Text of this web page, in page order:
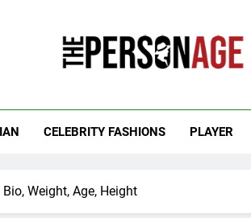
CELEBRITY FASHIONS PLAYER
Weight, Age, Height